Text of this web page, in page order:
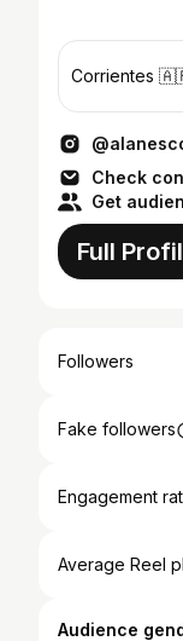
Corrientes
Check
Get
Full
Followers
Fake followers
Engagement
Average Reel
Audience